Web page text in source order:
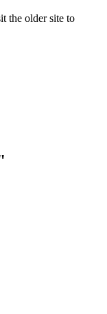
the older site to